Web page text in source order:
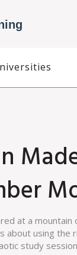
at a mountain
about using
study